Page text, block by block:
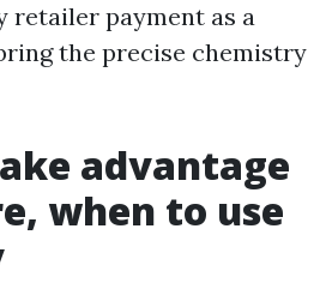
payment as a
the precise chemistry
advantage
when to use